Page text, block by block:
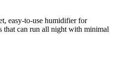
easy-to-use humidifier for
that can run all night with minimal